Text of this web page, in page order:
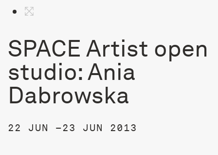
SPACE Artist open
studio: Ania
Dabrowska
22 JUN –23 JUN 2013